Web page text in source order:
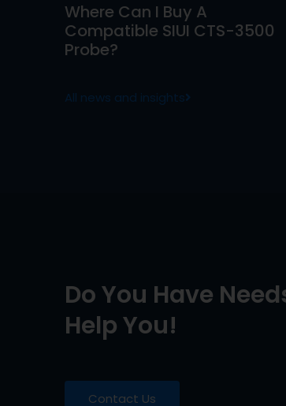
Where Can I Buy A
Compatible SIUI CTS-3500
Probe?
All news and insights
Do You Have
Help You!
Contact Us